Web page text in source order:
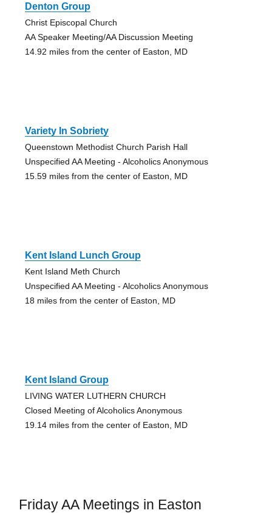
Denton Group
Christ Episcopal Church
AA Speaker Meeting/AA Discussion Meeting
14.92 miles from the center of Easton, MD
Variety In Sobriety
Queenstown Methodist Church Parish Hall
Unspecified AA Meeting - Alcoholics Anonymous
15.59 miles from the center of Easton, MD
Kent Island Lunch Group
Kent Island Meth Church
Unspecified AA Meeting - Alcoholics Anonymous
18 miles from the center of Easton, MD
Kent Island Group
LIVING WATER LUTHERN CHURCH
Closed Meeting of Alcoholics Anonymous
19.14 miles from the center of Easton, MD
Friday AA Meetings in Easton